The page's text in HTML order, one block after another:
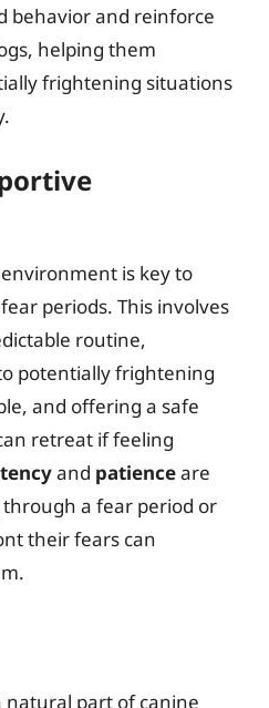
behavior and reinforce
helping them
frightening situations
is key to
periods. This involves
routine,
potentially frightening
and offering a safe
retreat if feeling
and patienceare
a fear period or
their fears can
natural part of canine